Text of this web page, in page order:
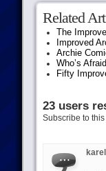
Related
The
Improved
Archie
Who’s
Fifty
23 users
Subscribe to